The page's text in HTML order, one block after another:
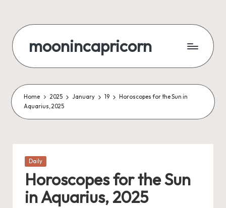
content
moonincapricorn
Home 2025 January 19
Horoscopes for the Sun in
Aquarius, 2025
Posted
Daily
Horoscopes for the Sun
in Aquarius, 2025